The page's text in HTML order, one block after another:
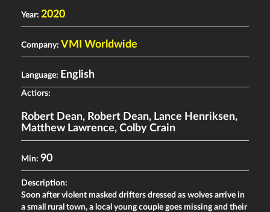
Year: 2020
Company: VMI Worldwide
Language: English
Actiors:
Robert Dean, Robert Dean, Lance Henriksen,
Matthew Lawrence, Colby Crain
Min: 90
Description:
Soon after violent masked drifters dressed as wolves arrive in
a small rural town, a local young couple goes missing and their